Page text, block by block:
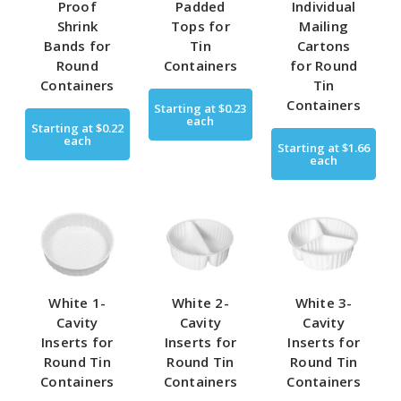
Proof
Shrink
Bands for
Round
Containers
Starting at$0.22
each
Padded
Tops for
Tin
Containers
Starting at$0.23
each
Individual
Mailing
Cartons
for Round
Tin
Containers
Starting at$1.66
each
White 1-
Cavity
Inserts for
Round Tin
Containers
White 2-
Cavity
Inserts for
Round Tin
Containers
White 3-
Cavity
Inserts for
Round Tin
Containers